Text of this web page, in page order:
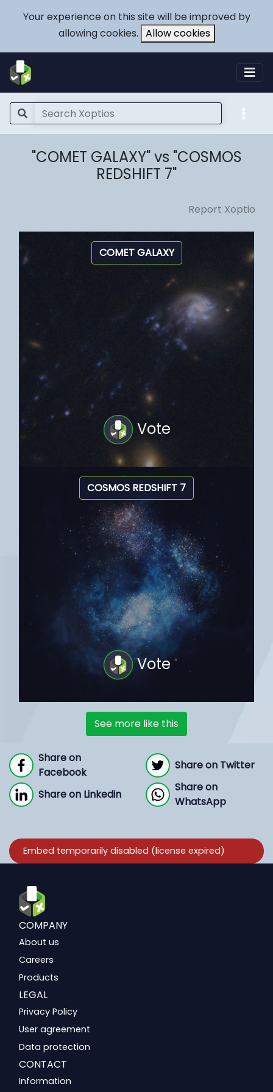
Your experience on this site will be improved by
allowing cookies. Allow cookies
"COMET GALAXY" vs "COSMOS
REDSHIFT 7"
Report Xoptio
COMET GALAXY
Vote
COSMOS REDSHIFT 7
Vote
See more like this
Share on
Facebook
Share on Twitter
Share on Linkedin
Share on
WhatsApp
COMPANY
About us
Careers
Products
LEGAL
Privacy Policy
User agreement
Data protection
CONTACT
Information